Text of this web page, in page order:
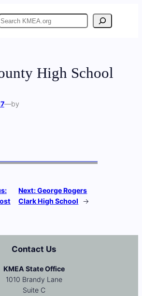
High School
—by
Next:George Rogers
Clark High School
→
Contact Us
KMEA State Office
1010 Brandy Lane
Suite C